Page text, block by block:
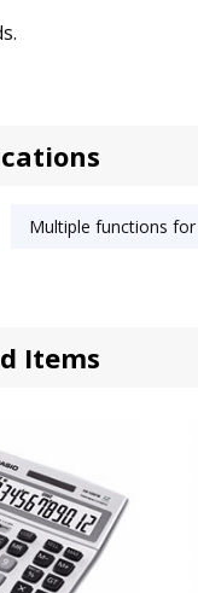
Multiple functions
Items